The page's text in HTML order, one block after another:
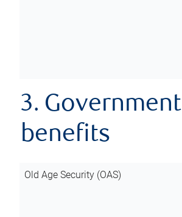
3. Government
benefits
Old Age Security (OAS)